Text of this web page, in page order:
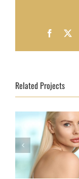
X
Related Projects